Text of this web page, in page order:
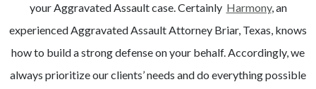
yourAggravated Assaultcase. Certainly Harmony, an
experiencedAggravated AssaultAttorney Briar, Texas, knows
how to build a strong defense on your behalf. Accordingly, we
always prioritize our clients’ needs and do everything possible